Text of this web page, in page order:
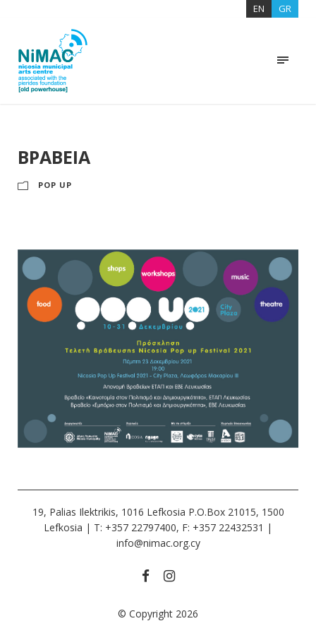
EN GR
ΒΡΑΒΕΙΑ
POP UP
19, Palias Ilektrikis, 1016 Lefkosia P.O.Box 21015, 1500
Lefkosia | Τ: +357 22797400, F: +357 22432531 |
info@nimac.org.cy
© Copyright 2026